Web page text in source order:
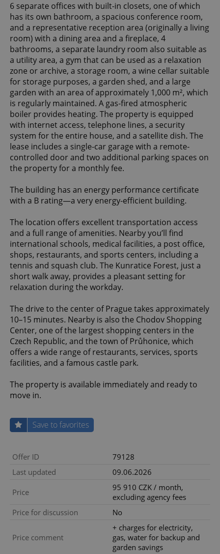
6 separate offices with built-in closets, one of which
has its own bathroom, a spacious conference room,
and a representative reception area (originally a living
room) with a dining area and a fireplace, 4
bathrooms, a separate laundry room also suitable as
a utility area, a gym that can be used as a relaxation
zone or archive, a storage room, a wine cellar suitable
for storage purposes, a garden shed, and a large
garden with an area of approximately 1,000 m², which
is regularly maintained. A gas-fired atmospheric
boiler provides heating. The property is equipped
with internet access, telephone lines, a security
system for the entire house, and a satellite dish. The
lease includes a single-car garage with a remote-
controlled door and two additional parking spaces on
the property for a monthly fee.
The building has an energy performance certificate
with a B rating—a very energy-efficient building.
The location offers excellent transportation access
and a full range of amenities. Nearby you’ll find
international schools, medical facilities, a post office,
shops, restaurants, and sports centers, including a
tennis and squash club. The Kunratice Forest, just a
short walk away, provides a pleasant setting for
relaxation during the workday.
The drive to the center of Prague takes approximately
10–15 minutes. Nearby is also the Chodov Shopping
Center, one of the largest shopping centers in the
Czech Republic, and the town of Průhonice, which
offers a wide range of restaurants, services, sports
facilities, and a famous castle park.
The property is available immediately and ready to
move in.
Save to favorites
Offer ID
79128
Last updated
09.06.2026
Price
95 910 CZK / month,
excluding agency fees
Price for discussion
No
Price comment
+ charges for electricity,
gas, water for backup and
garden savings